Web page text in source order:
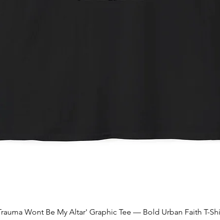
Quick View
Wont Be My Altar' Graphic Tee — Bold Urban Faith T-